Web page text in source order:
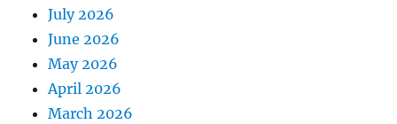
July 2026
June 2026
May 2026
April 2026
March 2026